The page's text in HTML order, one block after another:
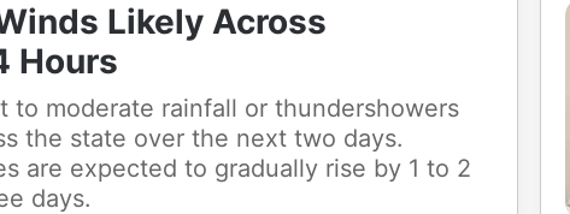
Likely Across
Hours
moderate rainfall or thundershowers
the state over the next two days.
are expected to gradually rise by 1 to 2
days.